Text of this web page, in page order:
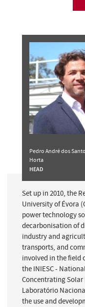
Pedro André dos
Horta
HEAD
Set up in 2010, the
University of Évora
power technology
decarbonisation of
industry and
transports, and
involved in the field
the INIESC -
Concentrating
Laboratório
the use and